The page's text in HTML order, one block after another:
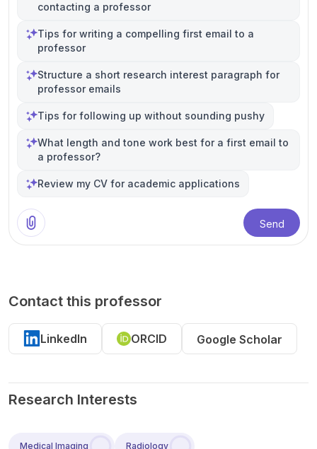
contacting a professor
Tips for writing a compelling first email to a
professor
Structure a short research interest paragraph for
professor emails
Tips for following up without sounding pushy
What length and tone work best for a first email to
a professor?
Review my CV for academic applications
Send
Contact this professor
LinkedIn ORCID Google Scholar
Research Interests
Medical Imaging Radiology